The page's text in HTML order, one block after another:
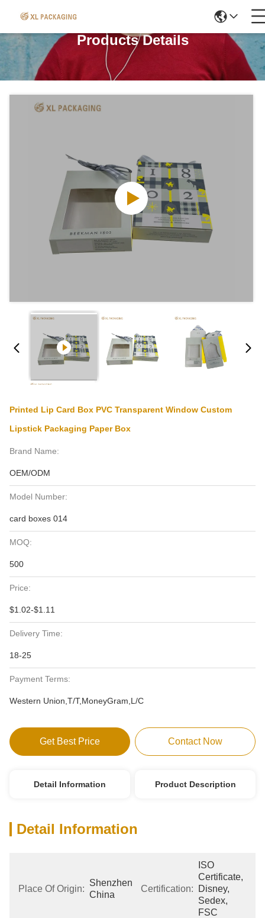
Products Details
Printed Lip Card Box PVC Transparent Window Custom
Lipstick Packaging Paper Box
Brand Name:
OEM/ODM
Model Number:
card boxes 014
MOQ:
500
Price:
$1.02-$1.11
Delivery Time:
18-25
Payment Terms:
Western Union,T/T,MoneyGram,L/C
Get Best Price Contact Now
Detail Information Product Description
Detail Information
Place Of Origin:
Shenzhen
China
Certification:
ISO
Certificate,
Disney,
Sedex,
FSC